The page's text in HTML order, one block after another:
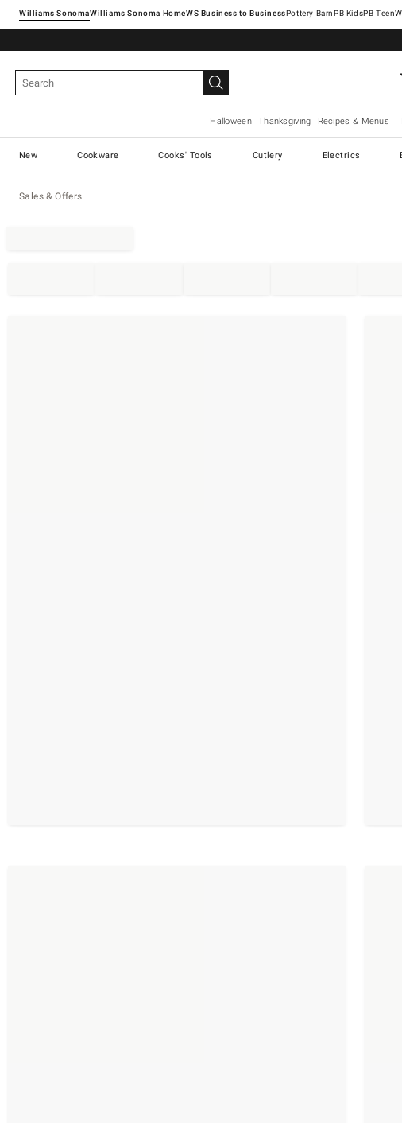
Williams SonomaWilliams Sonoma Home Pottery Barn
Halloween Thanksgiving Recipes & Menus
New Cookware Cooks' Tools Cutlery Electrics
Sales & Offers